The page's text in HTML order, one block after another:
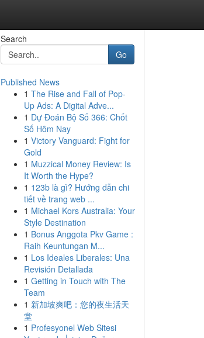
Search
Go
Published News
1 The Rise and Fall of Pop-
Up Ads: A Digital Adve...
1 Dự Đoán Bộ Số 366: Chốt
Số Hôm Nay
1 Victory Vanguard: Fight for
Gold
1 Muzzical Money Review: Is
It Worth the Hype?
1 123b là gì? Hướng dẫn chi
tiết về trang web ...
1 Michael Kors Australia: Your
Style Destination
1 Bonus Anggota Pkv Game :
Raih Keuntungan M...
1 Los Ideales Liberales: Una
Revisión Detallada
1 Getting in Touch with The
Team
1 新加坡爽吧：您的夜生活天
堂
1 Profesyonel Web Sitesi